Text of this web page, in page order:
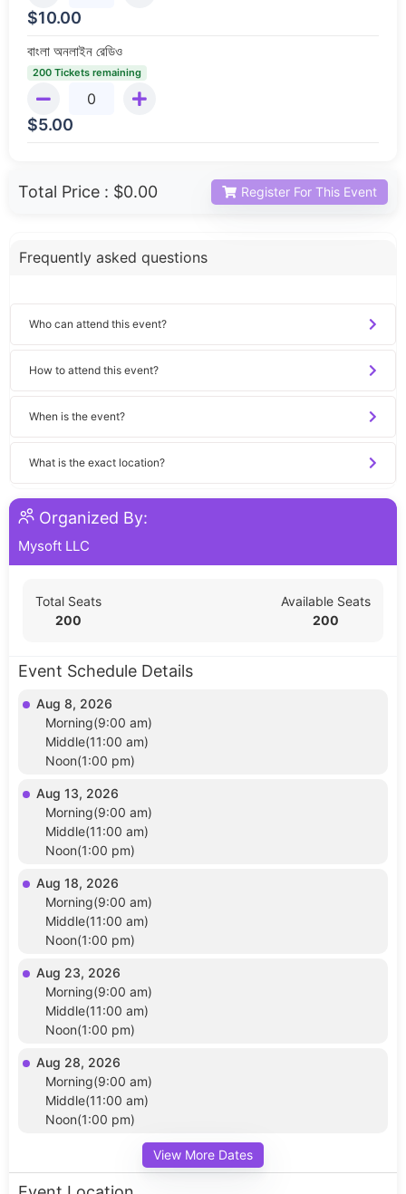
$10.00
বাংলা অনলাইন রেডিও
200 Tickets remaining
$5.00
Total Price : $0.00 Register For This Event
Frequently asked questions
Who can attend this event?
How to attend this event?
When is the event?
What is the exact location?
Organized By:
Mysoft LLC
Total Seats
200
Available Seats
200
Event Schedule Details
Aug 8, 2026
Morning(9:00 am)
Middle(11:00 am)
Noon(1:00 pm)
Aug 13, 2026
Morning(9:00 am)
Middle(11:00 am)
Noon(1:00 pm)
Aug 18, 2026
Morning(9:00 am)
Middle(11:00 am)
Noon(1:00 pm)
Aug 23, 2026
Morning(9:00 am)
Middle(11:00 am)
Noon(1:00 pm)
Aug 28, 2026
Morning(9:00 am)
Middle(11:00 am)
Noon(1:00 pm)
View More Dates